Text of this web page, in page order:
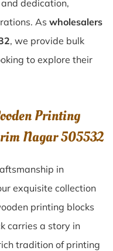
dedication,
As wholesalers
, we provide bulk
to explore their
Printing
Nagar 505532
in
exquisite collection
printing blocks
carries a story in
tradition of printing